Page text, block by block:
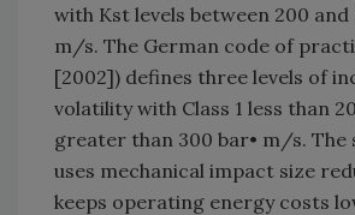
with Kst levels between 200 and
m/s. The German code of
[2002]) defines three levels of
volatility with Class 1 less than
greater than 300 bar• m/s. The
uses mechanical impact size
keeps operating energy costs